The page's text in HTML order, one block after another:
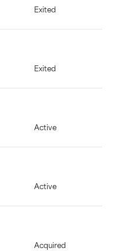
Exited
Exited
Active
Active
Acquired